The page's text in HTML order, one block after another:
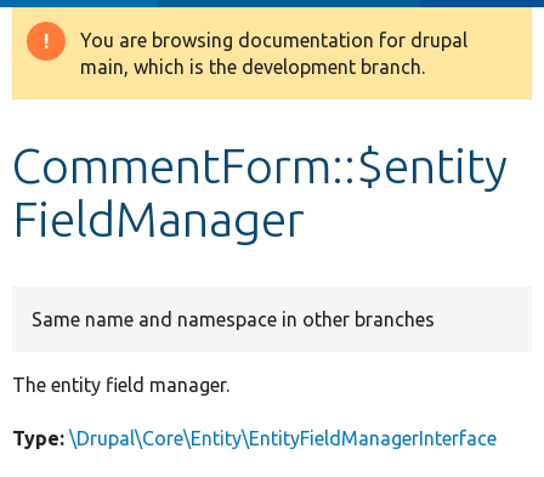
Drupal 8+
Develop for Drupal
Warning
message
You are browsing documentation for drupal
main, which is the development branch.
CommentForm::$entity
FieldManager
Same name and namespace in other branches
The entity field manager.
Type: \Drupal\Core\Entity\EntityFieldManagerInterface